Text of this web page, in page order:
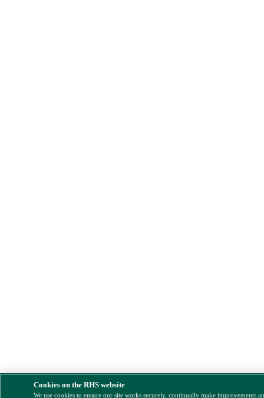
Cookies on the RHS website
We use cookies to ensure our site works securely, continually make improvements